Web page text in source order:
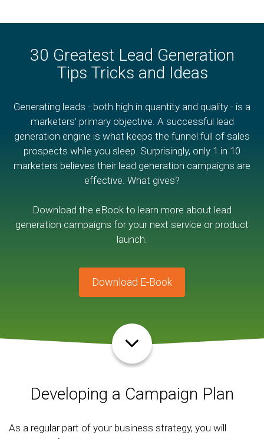
30 Greatest Lead Generation
Tips Tricks and Ideas
Generating leads - both high in quantity and quality - is a
marketers' primary objective. A successful lead
generation engine is what keeps the funnel full of sales
prospects while you sleep. Surprisingly, only 1 in 10
marketers believes their lead generation campaigns are
effective. What gives?
Download the eBook to learn more about lead
generation campaigns for your next service or product
launch.
Download E-Book
Developing a Campaign Plan
As a regular part of your business strategy, you will